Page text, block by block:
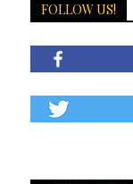
FOLLOW US!